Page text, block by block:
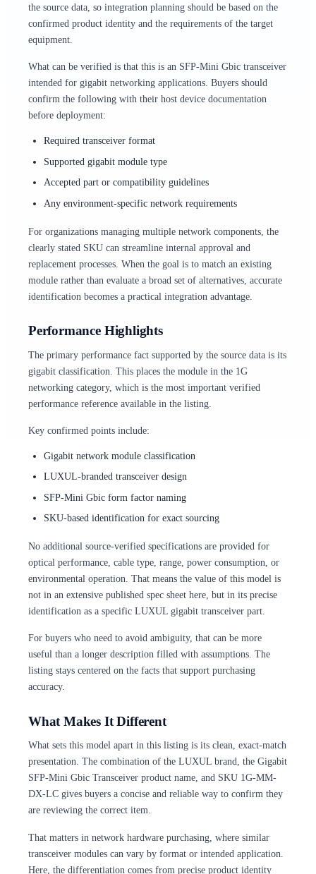
the source data, so integration planning should be based on the
confirmed product identity and the requirements of the target
equipment.
What can be verified is that this is an SFP-Mini Gbic transceiver
intended for gigabit networking applications. Buyers should
confirm the following with their host device documentation
before deployment:
Required transceiver format
Supported gigabit module type
Accepted part or compatibility guidelines
Any environment-specific network requirements
For organizations managing multiple network components, the
clearly stated SKU can streamline internal approval and
replacement processes. When the goal is to match an existing
module rather than evaluate a broad set of alternatives, accurate
identification becomes a practical integration advantage.
Performance Highlights
The primary performance fact supported by the source data is its
gigabit classification. This places the module in the 1G
networking category, which is the most important verified
performance reference available in the listing.
Key confirmed points include:
Gigabit network module classification
LUXUL-branded transceiver design
SFP-Mini Gbic form factor naming
SKU-based identification for exact sourcing
No additional source-verified specifications are provided for
optical performance, cable type, range, power consumption, or
environmental operation. That means the value of this model is
not in an extensive published spec sheet here, but in its precise
identification as a specific LUXUL gigabit transceiver part.
For buyers who need to avoid ambiguity, that can be more
useful than a longer description filled with assumptions. The
listing stays centered on the facts that support purchasing
accuracy.
What Makes It Different
What sets this model apart in this listing is its clean, exact-match
presentation. The combination of the LUXUL brand, the Gigabit
SFP-Mini Gbic Transceiver product name, and SKU 1G-MM-
DX-LC gives buyers a concise and reliable way to confirm they
are reviewing the correct item.
That matters in network hardware purchasing, where similar
transceiver modules can vary by format or intended application.
Here, the differentiation comes from precise product identity